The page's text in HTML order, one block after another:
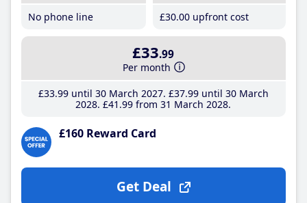
No phone line
£30.00 upfront cost
£33.99
Per month
£33.99until 30 March 2027 £37.99until 30 March
2028 £41 .99 from 31 March 2028
£160 Reward Card
Get Deal